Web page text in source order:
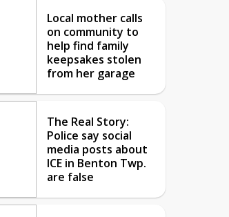
Local mother calls
on community to
help find family
keepsakes stolen
from her garage
The Real Story:
Police say social
media posts about
ICE in Benton Twp.
are false